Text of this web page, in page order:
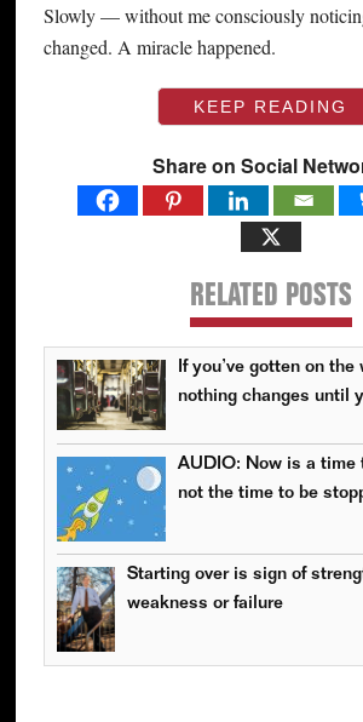
Slowly — without me consciously
changed. A miracle happened.
KEEP READING
Share on Social
RELATED POSTS
If you’ve gotten on the
nothing changes until
AUDIO: Now is a time
not the time to be
Starting over is sign of
weakness or failure